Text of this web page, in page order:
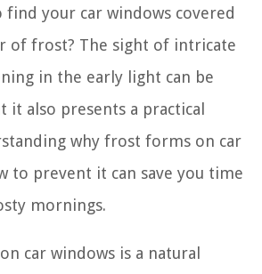
your car windows covered
of frost? The sight of intricate
in the early light can be
it also presents a practical
why frost forms on car
to prevent it can save you time
mornings.
car windows is a natural